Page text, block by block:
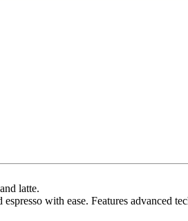
latte.
with ease. Features advanced